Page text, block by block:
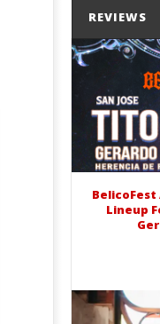
'SOLARIS Tour'
Nate Sib, and
Francisco, CA —
Abraham
REVIEWS
BelicoFest
Lineup